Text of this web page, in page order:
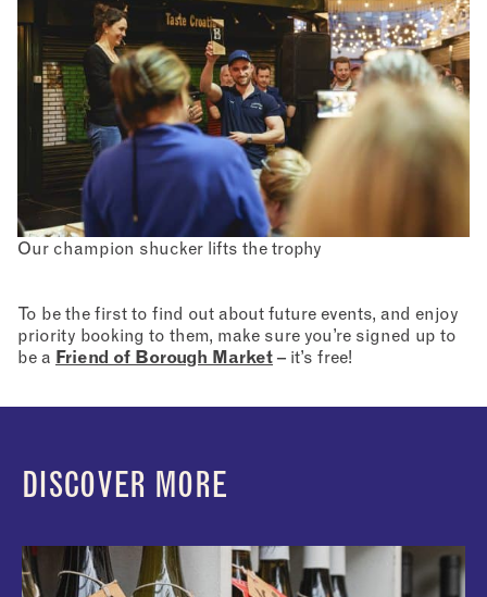
Our champion shucker lifts the trophy
To be the first to find out about future events, and enjoy
priority booking to them, make sure you’re signed up to
be a Friend of Borough Market – it’s free!
DISCOVER MORE